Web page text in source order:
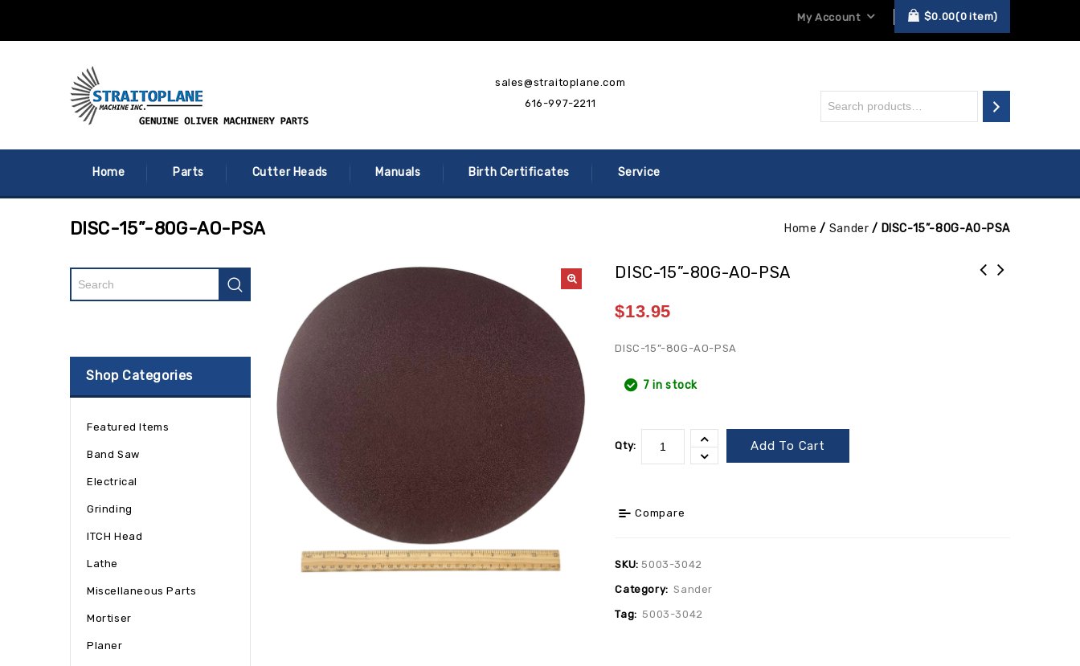
My Account $0.00 0 item
sales@straitoplane.com
616-997-2211
Home Parts Cutter Heads Manuals Birth Certificates Service
DISC-15”-80G-AO-PSA Home / Sander / DISC-15”-80G-AO-PSA
DISC-15”-80G-AO-PSA
$13.95
DISC-15”-80G-AO-PSA
7 in stock
Qty: Add To Cart
Compare
SKU:5003-3042
Category: Sander
Tag: 5003-3042
Shop Categories
Featured Items
Band Saw
Electrical
Grinding
ITCH Head
Lathe
Miscellaneous Parts
Mortiser
Planer